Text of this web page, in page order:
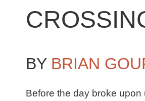
BY BRIAN
Before the day broke upon